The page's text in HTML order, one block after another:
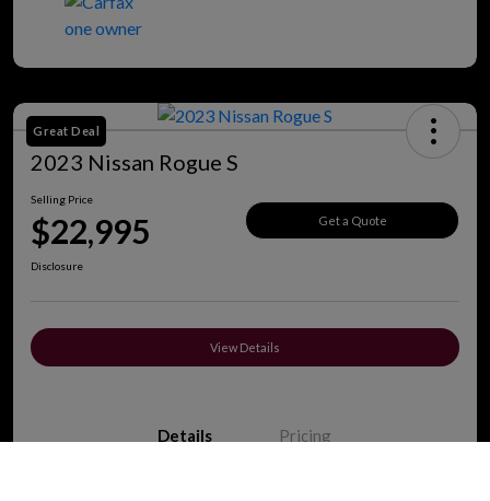
Great Deal
2023 Nissan Rogue S
Selling Price
$22,995 Get a Quote
Disclosure
View Details
Details Pricing